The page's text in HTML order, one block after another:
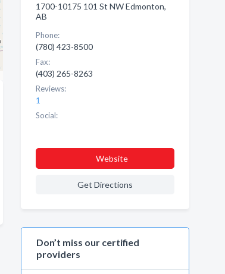
1700-10175 101 St NW Edmonton,
AB
Phone:
(780) 423-8500
Fax:
(403) 265-8263
Reviews:
1
Social:
Website
Get Directions
Don’t miss our certified
providers